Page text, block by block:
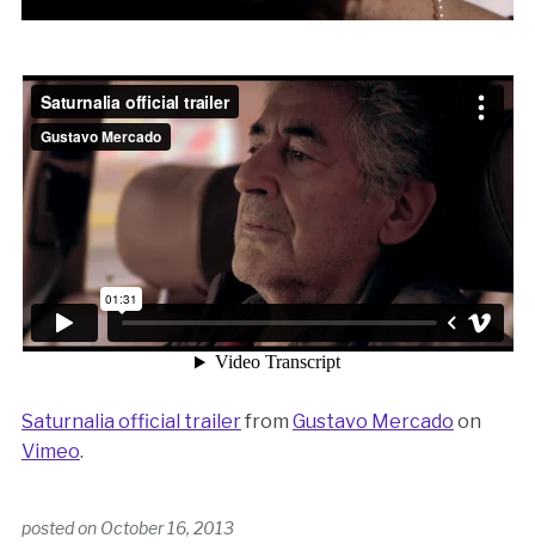
Saturnalia official trailerfrom Gustavo Mercado on
Vimeo.
posted on October 16, 2013